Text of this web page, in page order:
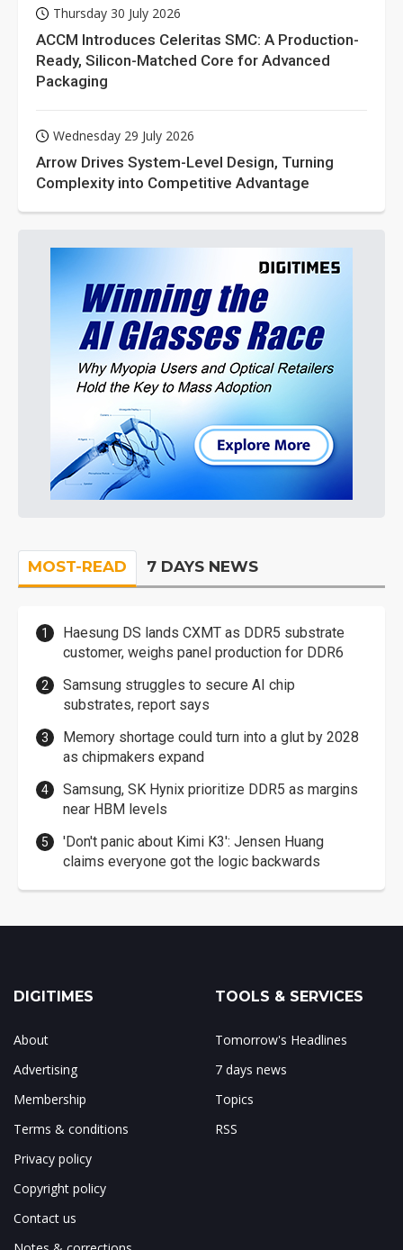
Thursday 30 July 2026
ACCM Introduces Celeritas SMC: A Production-
Ready, Silicon-Matched Core for Advanced
Packaging
Wednesday 29 July 2026
Arrow Drives System-Level Design, Turning
Complexity into Competitive Advantage
MOST-READ 7 DAYS NEWS
Haesung DS lands CXMT as DDR5 substrate
customer, weighs panel production for DDR6
Samsung struggles to secure AI chip
substrates, report says
Memory shortage could turn into a glut by 2028
as chipmakers expand
Samsung, SK Hynix prioritize DDR5 as margins
near HBM levels
'Don't panic about Kimi K3': Jensen Huang
claims everyone got the logic backwards
DIGITIMES
About
Advertising
Membership
Terms & conditions
Privacy policy
Copyright policy
Contact us
TOOLS & SERVICES
Tomorrow's Headlines
7 days news
Topics
RSS